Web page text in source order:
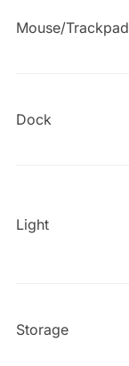
Mouse/Trackpad
Dock
Light
Storage